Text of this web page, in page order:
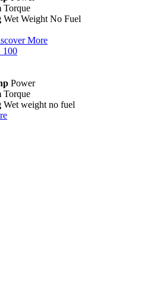
Torque
Wet Weight No Fuel
More
100
Power
Torque
Wet weight no fuel